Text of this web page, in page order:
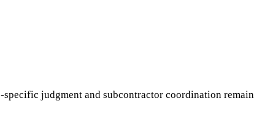
judgment and subcontractor coordination remain